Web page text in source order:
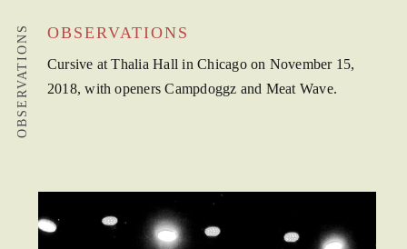
OBSERVATIONS OBSERVATIONS
Cursive at Thalia Hall in Chicago on November 15,
2018, with openers Campdoggz and Meat Wave.